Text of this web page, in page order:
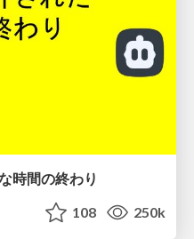
時間の終わり
108 250k